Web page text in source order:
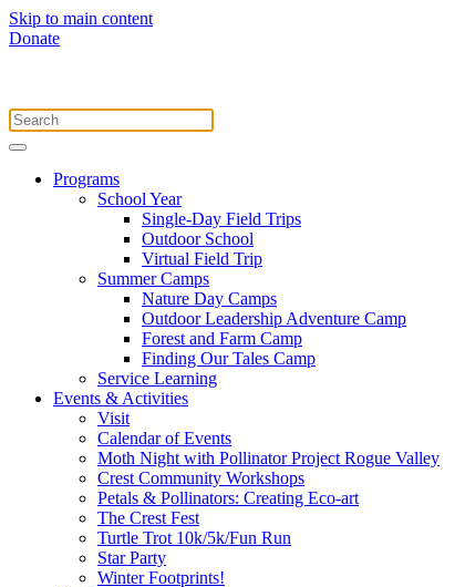
Skip to main content
Donate
Programs
School Year
Single-Day Field Trips
Outdoor School
Virtual Field Trip
Summer Camps
Nature Day Camps
Outdoor Leadership Adventure Camp
Forest and Farm Camp
Finding Our Tales Camp
Service Learning
Events & Activities
Visit
Calendar of Events
Moth Night with Pollinator Project Rogue Valley
Crest Community Workshops
Petals & Pollinators: Creating Eco-art
The Crest Fest
Turtle Trot 10k/5k/Fun Run
Star Party
Winter Footprints!